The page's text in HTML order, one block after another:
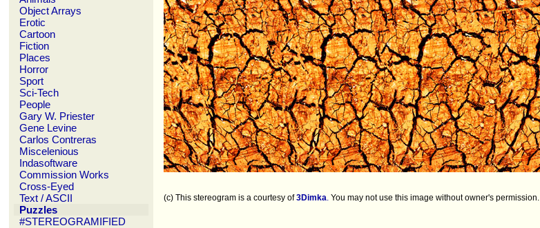
Object Arrays
Erotic
Cartoon
Fiction
Places
Horror
Sport
Sci-Tech
People
Gary W. Priester
Gene Levine
Carlos Contreras
Miscelenious
Indasoftware
Commission Works
Cross-Eyed
Text / ASCII
Puzzles
#STEREOGRAMIFIED
(c) This stereogram is a courtesy of3Dimka. You may not use this image without owner's permission.